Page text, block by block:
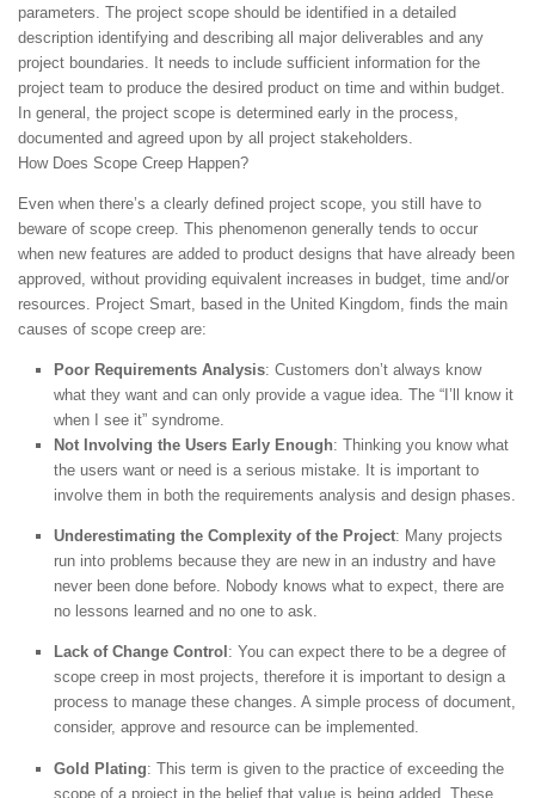
parameters. The project scope should be identified in a detailed
description identifying and describing all major deliverables and any
project boundaries. It needs to include sufficient information for the
project team to produce the desired product on time and within budget.
In general, the project scope is determined early in the process,
documented and agreed upon by all project stakeholders.
How Does Scope Creep Happen?
Even when there’s a clearly defined project scope, you still have to
beware of scope creep. This phenomenon generally tends to occur
when new features are added to product designs that have already been
approved, without providing equivalent increases in budget, time and/or
resources. Project Smart, based in the United Kingdom, finds the main
causes of scope creep are:
Poor Requirements Analysis: Customers don’t always know
what they want and can only provide a vague idea. The “I’ll know it
when I see it” syndrome.
Not Involving the Users Early Enough: Thinking you know what
the users want or need is a serious mistake. It is important to
involve them in both the requirements analysis and design phases.
Underestimating the Complexity of the Project: Many projects
run into problems because they are new in an industry and have
never been done before. Nobody knows what to expect, there are
no lessons learned and no one to ask.
Lack of Change Control : You can expect there to be a degree of
scope creep in most projects, therefore it is important to design a
process to manage these changes. A simple process of document,
consider, approve and resource can be implemented.
Gold Plating: This term is given to the practice of exceeding the
scope of a project in the belief that value is being added. These